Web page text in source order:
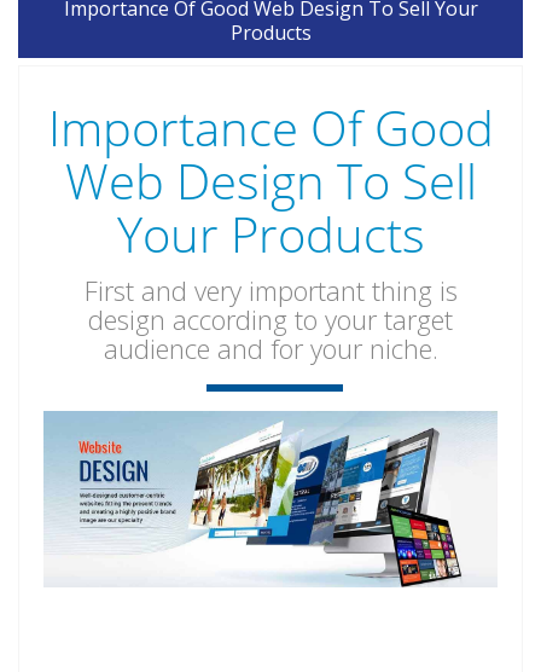
Importance Of Good Web Design To Sell Your
Products
Importance Of Good
Web Design To Sell
Your Products
First and very important thing is
design according to your target
audience and for your niche.